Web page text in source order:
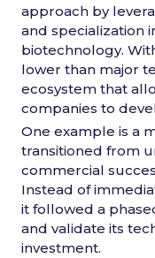
approach by
and specialization
biotechnology.
lower than major
ecosystem that
companies to
One example is a
transitioned from
commercial
Instead of
it followed a
and validate its
investment.